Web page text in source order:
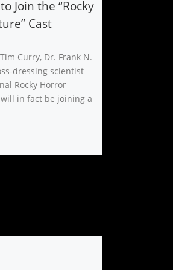
Join the “Rocky
Cast
Curry, Dr. Frank N.
dressing scientist
Rocky Horror
will in fact be joining a